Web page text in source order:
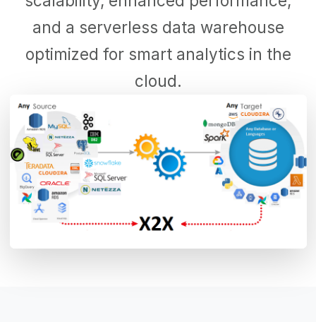
and a serverless data warehouse
optimized for smart analytics in the
cloud.